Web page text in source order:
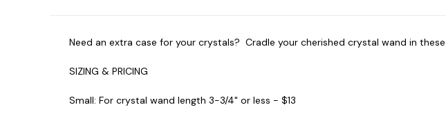
Need an extra case for your crystals? Cradle your cherished crystal wand in
SIZING & PRICING
Small: For crystal wand length 3-3/4" or less - $13